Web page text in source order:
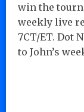
win the
weekly live
7CT/ET. Dot
to John’s